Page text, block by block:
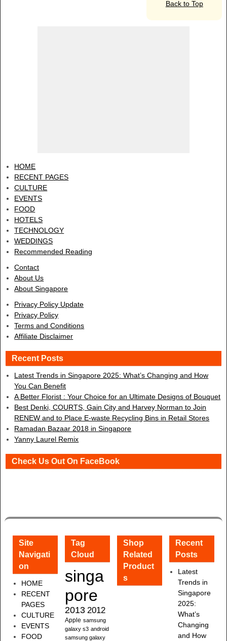
Back to Top
HOME
RECENT PAGES
CULTURE
EVENTS
FOOD
HOTELS
TECHNOLOGY
WEDDINGS
Recommended Reading
Contact
About Us
About Singapore
Privacy Policy Update
Privacy Policy
Terms and Conditions
Affiliate Disclaimer
Recent Posts
Latest Trends in Singapore 2025: What’s Changing and How
You Can Benefit
A Better Florist : Your Choice for an Ultimate Designs of Bouquet
Best Denki, COURTS, Gain City and Harvey Norman to Join
RENEW and to Place E-waste Recycling Bins in Retail Stores
Ramadan Bazaar 2018 in Singapore
Yanny Laurel Remix
Check Us Out On FaceBook
Site
Navigati
on
HOME
RECENT
PAGES
CULTURE
EVENTS
FOOD
Tag
Cloud
singa
pore
2013 2012
Apple samsung
galaxy s3 android
samsung galaxy
Shop
Related
Product
s
Recent
Posts
Latest
Trends in
Singapore
2025:
What’s
Changing
and How